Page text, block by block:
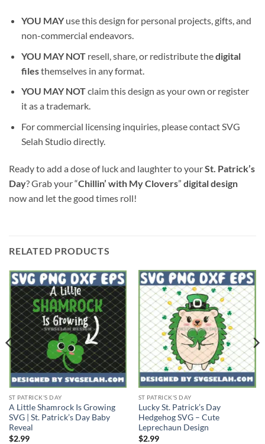
YOU MAYuse this design for personal projects, gifts, and
non-commercial endeavors.
YOU MAY NOTresell, share, or redistribute thedigital
filesthemselves in any format.
YOU MAY NOTclaim this design as your own or register
it as a trademark.
For commercial licensing inquiries, please contact SVG
Selah Studio directly.
Ready to add a dose of luck and laughter to yourSt. Patrick’s
Day? Grab your “Chillin’ with My Clovers” digital design
now and let the good times roll!
RELATED PRODUCTS
ST PATRICK'S DAY
A Little Shamrock Is Growing
SVG | St. Patrick’s Day Baby
Reveal
$2.99
ST PATRICK'S DAY
Lucky St. Patrick’s Day
Hedgehog SVG – Cute
Leprechaun Design
$2.99